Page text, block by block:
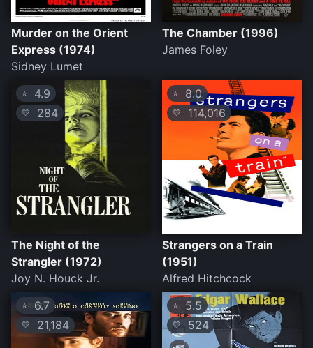
Murder on the Orient
Express (1974)
Sidney Lumet
The Chamber (1996)
James Foley
⭐ 4.9
💛 284
The Night of the
Strangler (1972)
Joy N. Houck Jr.
⭐ 8.0
💛 114,016
Strangers on a Train
(1951)
Alfred Hitchcock
⭐ 6.7
💛 21,184
⭐ 5.5
💛 524